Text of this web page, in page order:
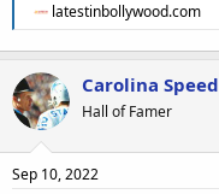
latestinbollywood.com
Carolina Speed
Hall of Famer
Sep 10, 2022